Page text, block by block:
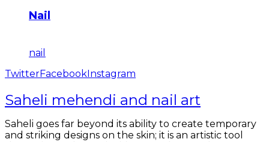
Nail
nail
TwitterFacebookInstagram
Saheli mehendi and nail art
Saheli goes far beyond its ability to create temporary
and striking designs on the skin; it is an artistic tool